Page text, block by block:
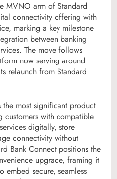
MVNO arm of Standard
connectivity offering with
marking a key milestone
between banking
The move follows
now serving around
relaunch from Standard
the most significant product
customers with compatible
digitally, store
connectivity without
Bank Connect positions the
upgrade, framing it
embed secure, seamless